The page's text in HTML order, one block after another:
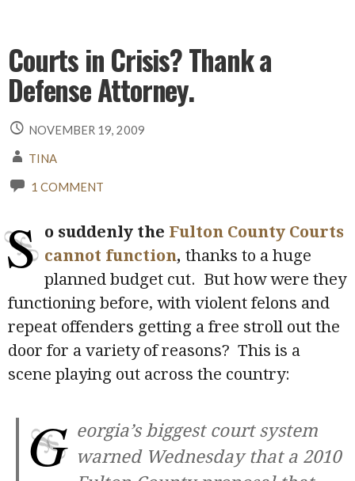
Courts in Crisis? Thank a
Defense Attorney.
NOVEMBER 19, 2009
TINA
1 COMMENT
S o suddenly the Fulton County Courts
cannot function, thanks to a huge
planned budget cut. But how were they
functioning before, with violent felons and
repeat offenders getting a free stroll out the
door for a variety of reasons? This is a
scene playing out across the country:
G eorgia’s biggest court system
warned Wednesday that a 2010